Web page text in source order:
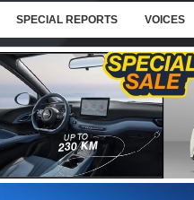
SPECIAL REPORTS VOICES